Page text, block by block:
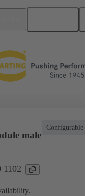
02 51 909 1102
Configurable
male